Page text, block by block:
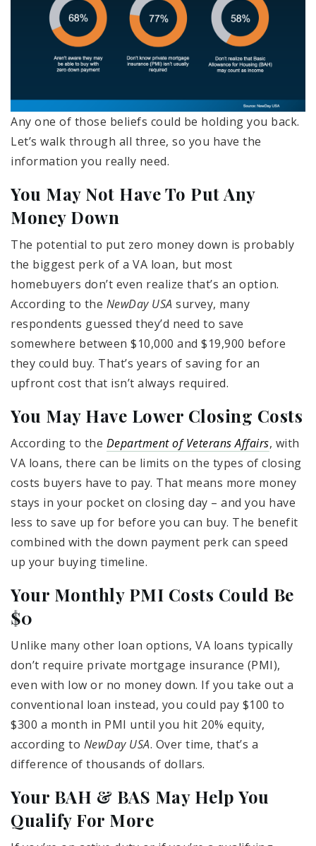
Any one of those beliefs could be holding you back.
Let’s walk through all three, so you have the
information you really need.
You May Not Have To Put Any
Money Down
The potential to put zero money down is probably
the biggest perk of a VA loan, but most
homebuyers don’t even realize that’s an option.
According to the NewDay USA survey, many
respondents guessed they’d need to save
somewhere between $10,000 and $19,900 before
they could buy. That’s years of saving for an
upfront cost that isn’t always required.
You May Have Lower Closing Costs
According to the Department of Veterans Affairs, with
VA loans, there can be limits on the types of closing
costs buyers have to pay. That means more money
stays in your pocket on closing day – and you have
less to save up for before you can buy. The benefit
combined with the down payment perk can speed
up your buying timeline.
Your Monthly PMI Costs Could Be
$0
Unlike many other loan options, VA loans typically
don’t require private mortgage insurance (PMI),
even with low or no money down. If you take out a
conventional loan instead, you could pay $100 to
$300 a month in PMI until you hit 20% equity,
according to NewDay USA. Over time, that’s a
difference of thousands of dollars.
Your BAH & BAS May Help You
Qualify For More